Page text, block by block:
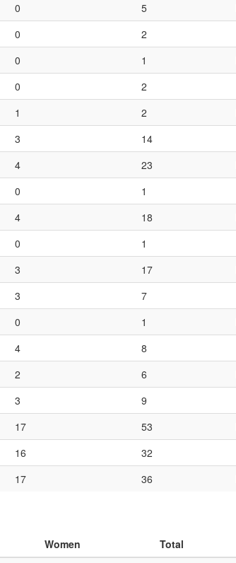
0 5
0 2
0 1
0 2
1 2
3 14
4 23
0 1
4 18
0 1
3 17
3 7
0 1
4 8
2 6
3 9
17 53
16 32
17 36
Women
Total